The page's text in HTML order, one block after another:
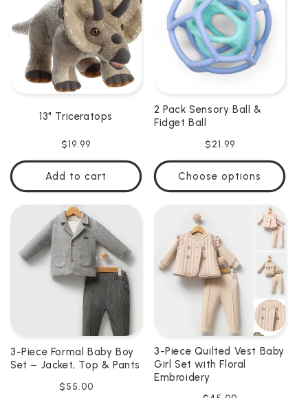
13" Triceratops
Regular
price
$19.99
Add to cart
2 Pack Sensory Ball &
Fidget Ball
Regular
price
$21.99
Choose options
3-Piece Formal Baby Boy
Set – Jacket, Top & Pants
Regular
$55.00
3-Piece Quilted Vest Baby
Girl Set with Floral
Embroidery